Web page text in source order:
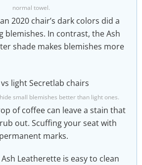
normal towel.
2020 chair’s dark colors did a
blemishes. In contrast, the Ash
shade makes blemishes more
small blemishes better than light ones.
of coffee can leave a stain that
out. Scuffing your seat with
marks.
Leatherette is easy to clean